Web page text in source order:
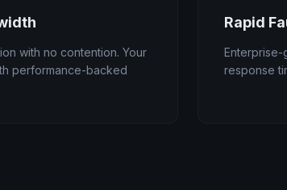
with no contention. Your
performance-backed
Rapid
Enterprise-
response